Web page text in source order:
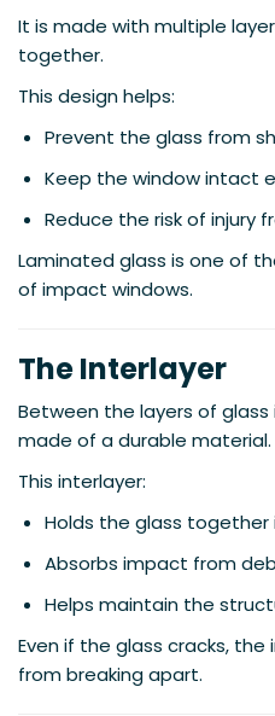
It is made with multiple
together.
This design helps:
Prevent the glass from
Keep the window intact
Reduce the risk of injury
Laminated glass is one of
of impact windows.
The Interlayer
Between the layers of
made of a durable material.
This interlayer:
Holds the glass together
Absorbs impact from
Helps maintain the
Even if the glass cracks,
from breaking apart.